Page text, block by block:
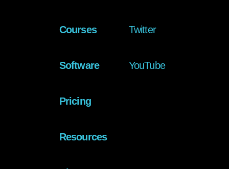
Courses
Software
Pricing
Resources
Twitter
YouTube